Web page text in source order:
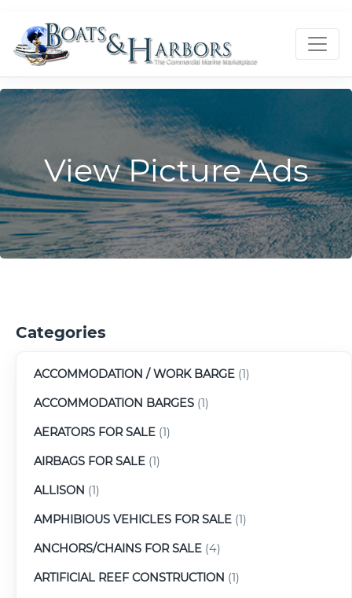
View Picture Ads
Categories
ACCOMMODATION / WORK BARGE (1)
ACCOMMODATION BARGES (1)
AERATORS FOR SALE (1)
AIRBAGS FOR SALE (1)
ALLISON (1)
AMPHIBIOUS VEHICLES FOR SALE (1)
ANCHORS/CHAINS FOR SALE (4)
ARTIFICIAL REEF CONSTRUCTION (1)